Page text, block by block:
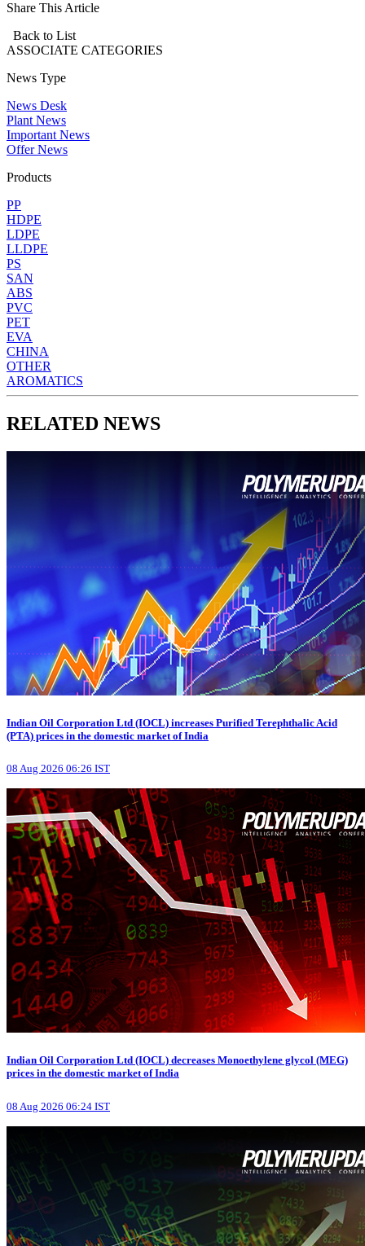
Share This Article
Back to List
ASSOCIATE CATEGORIES
News Type
News Desk
Plant News
Important News
Offer News
Products
PP
HDPE
LDPE
LLDPE
PS
SAN
ABS
PVC
PET
EVA
CHINA
OTHER
AROMATICS
RELATED NEWS
Indian Oil Corporation Ltd (IOCL) increases Purified Terephthalic Acid
(PTA) prices in the domestic market of India
08 Aug 2026 06:26 IST
Indian Oil Corporation Ltd (IOCL) decreases Monoethylene glycol (MEG)
prices in the domestic market of India
08 Aug 2026 06:24 IST